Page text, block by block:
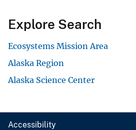
Explore Search
Ecosystems Mission Area
Alaska Region
Alaska Science Center
Accessibility